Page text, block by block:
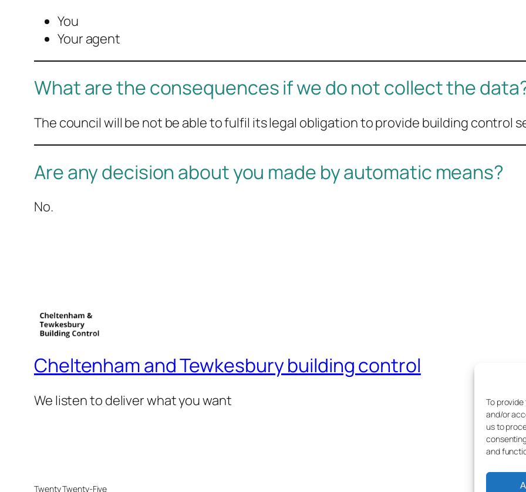
To
and/or
us to
and
You
Your agent
What are the consequences if we do not collect the
The council will be not be able to fulfil its legal obligation to provide building control
Are any decision about you made by automatic means?
No.
Cheltenham and Tewkesbury building control
We listen to deliver what you want
Twenty Twenty-Five